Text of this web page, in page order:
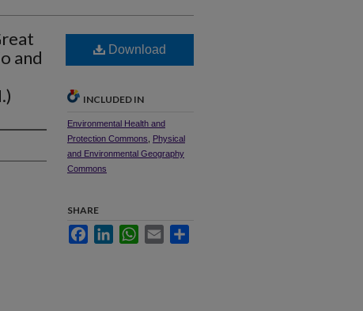
and
Download
INCLUDED IN
Environmental Health and
Protection Commons
Physical
and Environmental Geography
Commons
SHARE
FacebookLinkedInWhatsApp
Email